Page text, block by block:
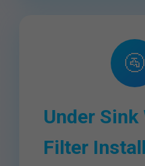
🚰
Under Sink
Filter